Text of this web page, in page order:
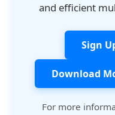
and efficient
Sign
Download
For more